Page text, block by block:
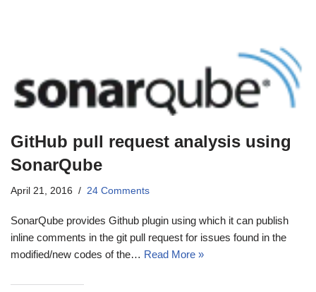
GitHub pull request analysis using
SonarQube
April 21, 2016 24 Comments
SonarQube provides Github plugin using which it can publish
inline comments in the git pull request for issues found in the
modified/new codes of the… Read More »